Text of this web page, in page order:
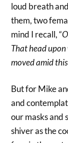
loud breath
them, two
mind I recall, “
That head
moved amid
But for Mike
and
our masks and
shiver as the